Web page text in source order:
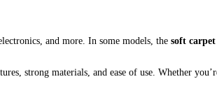
and more. In some models, the soft
strong materials, and ease of use. Whether